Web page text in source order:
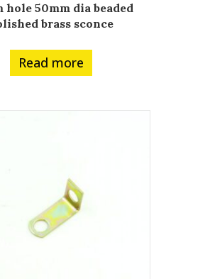
hole 50mm dia beaded
brass sconce
Read more